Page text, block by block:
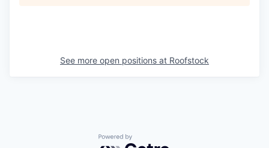
See more open positions at Roofstock
Powered by Getro.com